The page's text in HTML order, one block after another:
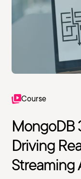
Course
MongoDB
Driving
Streaming